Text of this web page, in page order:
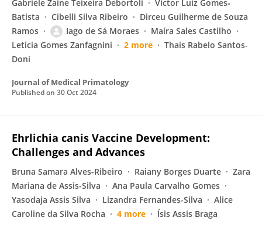
Gabriele Zaine Teixeira Debortoli
Victor Luiz Gomes‐
Batista
Cibelli Silva Ribeiro
Dirceu Guilherme de Souza
Ramos
Iago de Sá Moraes
Maíra Sales Castilho
Leticia Gomes Zanfagnini
2 more
Thais Rabelo Santos-
Doni
Journal of Medical Primatology
Published on 30 Oct 2024
Ehrlichia canis Vaccine Development:
Challenges and Advances
Bruna Samara Alves-Ribeiro Raiany Borges Duarte
Zara
Mariana de Assis-Silva
Ana Paula Carvalho Gomes
Yasodaja Assis Silva
Lizandra Fernandes-Silva
Alice
Caroline da Silva Rocha
4 more Ísis Assis Braga